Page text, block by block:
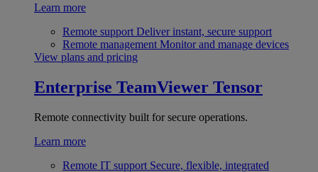
Learn more
Remote support Deliver instant, secure support
Remote management Monitor and manage devices
View plans and pricing
Enterprise TeamViewer Tensor
Remote connectivity built for secure operations.
Learn more
Remote IT support Secure, flexible, integrated